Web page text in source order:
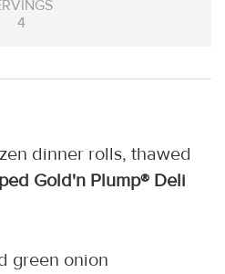
4
dinner rolls, thawed
Gold'n Plump® Deli
green onion